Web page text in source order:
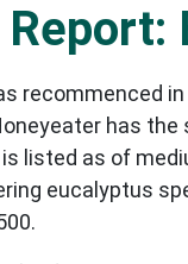
Report:
recommenced
has
listed as of
eucalyptus